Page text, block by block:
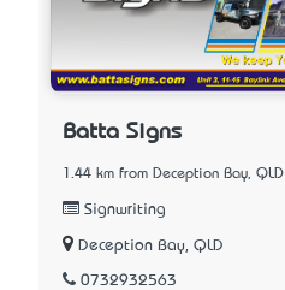
Batta Signs
1.44 km from Deception Bay, QLD
Signwriting
Deception Bay, QLD
0732932563